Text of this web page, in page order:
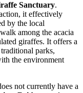
Sanctuary.
it effectively
by the local
among the acacia
giraffes. It offers a
parks,
the environment
not currently have a